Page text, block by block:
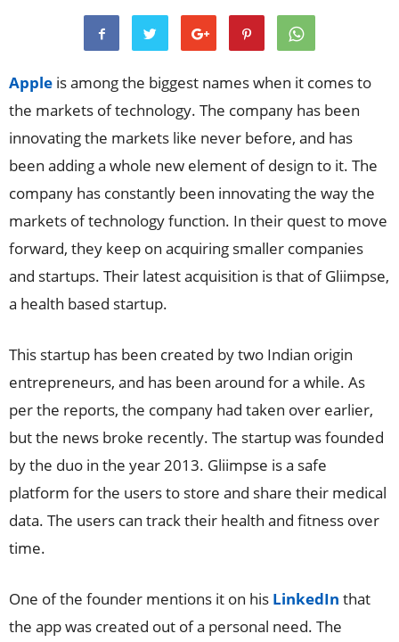
Apple is among the biggest names when it comes to
the markets of technology. The company has been
innovating the markets like never before, and has
been adding a whole new element of design to it. The
company has constantly been innovating the way the
markets of technology function. In their quest to move
forward, they keep on acquiring smaller companies
and startups. Their latest acquisition is that of Gliimpse,
a health based startup.
This startup has been created by two Indian origin
entrepreneurs, and has been around for a while. As
per the reports, the company had taken over earlier,
but the news broke recently. The startup was founded
by the duo in the year 2013. Gliimpse is a safe
platform for the users to store and share their medical
data. The users can track their health and fitness over
time.
One of the founder mentions it on his LinkedIn that
the app was created out of a personal need. The